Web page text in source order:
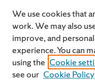
Suggest a New
We use cookies that
work. We may also
improve, and
experience. You can
using the Cookie
see our Cookie Policy